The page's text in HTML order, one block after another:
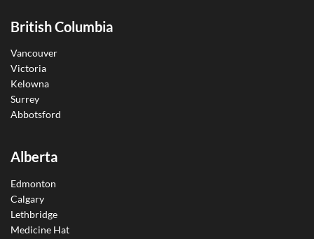
British Columbia
Vancouver
Victoria
Kelowna
Surrey
Abbotsford
Alberta
Edmonton
Calgary
Lethbridge
Medicine Hat